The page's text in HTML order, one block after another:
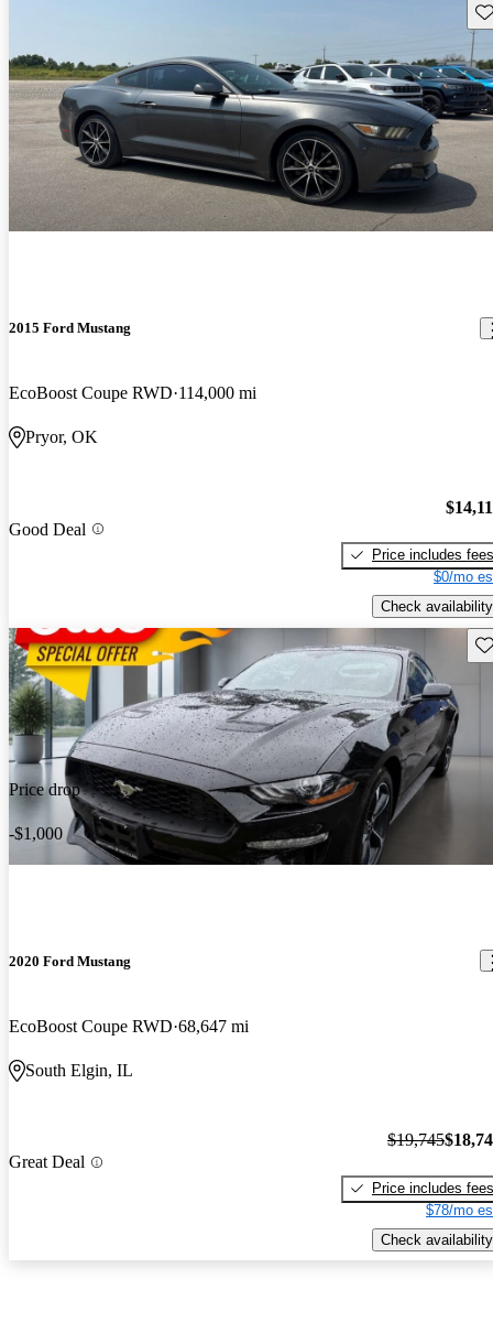
2015 Ford Mustang
EcoBoost Coupe RWD 114,000 mi
Pryor, OK
Good Deal
Price includes fees
$0/mo
Check availability
Price drop
-$1,000
2020 Ford Mustang
EcoBoost Coupe RWD 68,647 mi
South Elgin, IL
Great Deal
$19,745
Price includes fees
$78/mo
Check availability